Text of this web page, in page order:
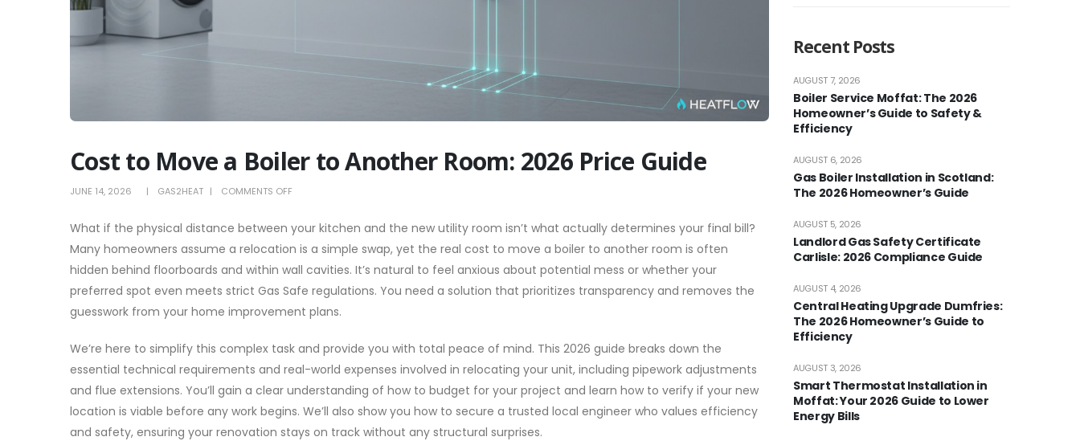
Cost to Move a Boiler to Another Room: 2026 Price Guide
JUNE 14, 2026 GAS2HEAT COMMENTS OFF
TO
MOVE
A
BOILER
TO
What if the physical distance between your kitchen and the new utility room isn’t what actually determines your final bill?
Many homeowners assume a relocation is a simple swap, yet the real cost to move a boiler to another room is often
hidden behind floorboards and within wall cavities. It’s natural to feel anxious about potential mess or whether your
preferred spot even meets strict Gas Safe regulations. You need a solution that prioritizes transparency and removes the
guesswork from your home improvement plans.
We’re here to simplify this complex task and provide you with total peace of mind. This 2026 guide breaks down the
essential technical requirements and real-world expenses involved in relocating your unit, including pipework adjustments
and flue extensions. You’ll gain a clear understanding of how to budget for your project and learn how to verify if your new
location is viable before any work begins. We’ll also show you how to secure a trusted local engineer who values efficiency
and safety, ensuring your renovation stays on track without any structural surprises.
Recent Posts
Boiler Service Moffat: The 2026
Homeowner’s Guide to Safety &
Efficiency
AUGUST 7, 2026
Gas Boiler Installation in Scotland:
The 2026 Homeowner’s Guide
AUGUST 6, 2026
Landlord Gas Safety Certificate
Carlisle: 2026 Compliance Guide
AUGUST 5, 2026
Central Heating Upgrade Dumfries:
The 2026 Homeowner’s Guide to
Efficiency
AUGUST 4, 2026
Smart Thermostat Installation in
Moffat: Your 2026 Guide to Lower
Energy Bills
AUGUST 3, 2026